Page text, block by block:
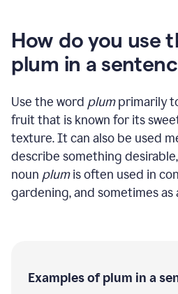
How do you use
plum in a
Use the word plumprimarily
fruit that is known for its
texture. It can also be used
describe something
noun plumis often used in
gardening, and sometimes as
Examples of plum in a